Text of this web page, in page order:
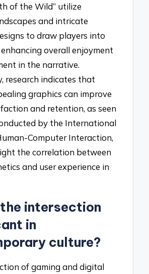
of the Wild” utilize
and intricate
to draw players into
overall enjoyment
in the narrative.
research indicates that
graphics can improve
and retention, as seen
by the International
Computer Interaction,
the correlation between
and user experience in
intersection
in
culture?
of gaming and digital